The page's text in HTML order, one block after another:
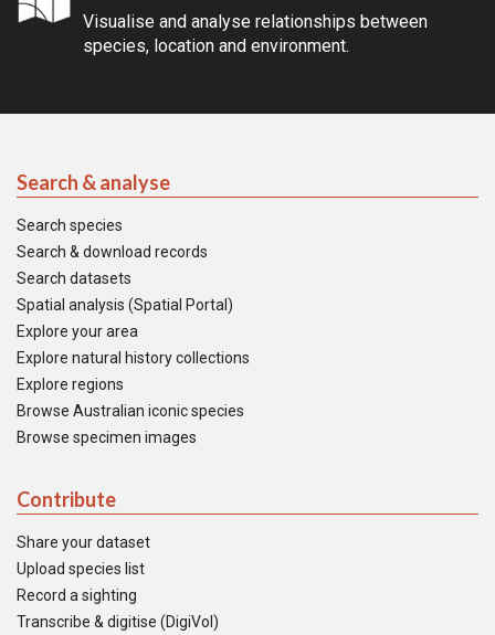
Visualise and analyse relationships between
species, location and environment.
Search & analyse
Search species
Search & download records
Search datasets
Spatial analysis (Spatial Portal)
Explore your area
Explore natural history collections
Explore regions
Browse Australian iconic species
Browse specimen images
Contribute
Share your dataset
Upload species list
Record a sighting
Transcribe & digitise (DigiVol)